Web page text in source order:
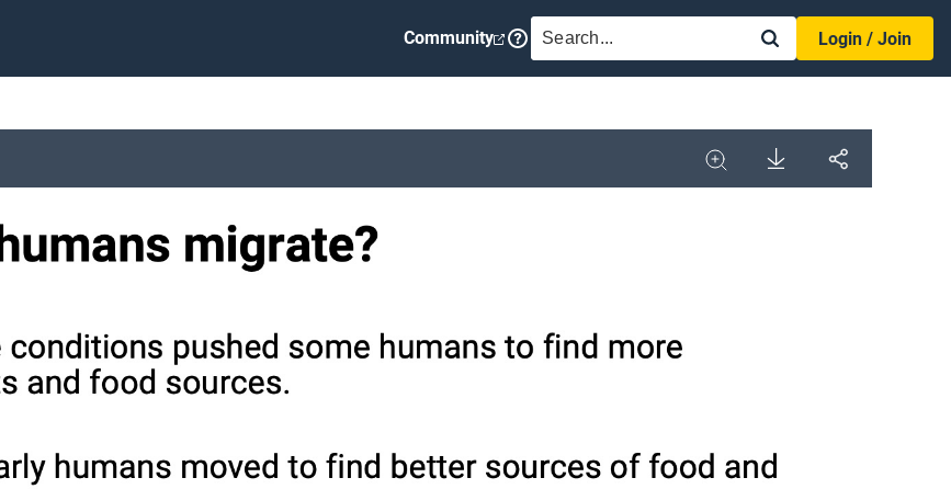
Community SEARCH
Login / Join
Expand
Download
Share